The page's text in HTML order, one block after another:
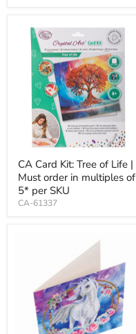
CA Card Kit: Tree of Life |
Must order in multiples of
5* per SKU
CA-61337